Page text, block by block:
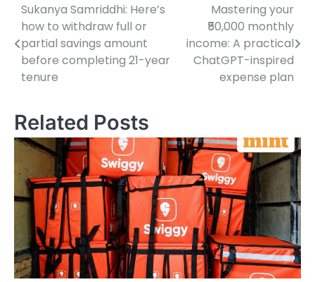
Post
navigation
Sukanya Samriddhi: Here’s
how to withdraw full or
partial savings amount
before completing 21-year
tenure
Mastering your
₹50,000 monthly
income: A practical
ChatGPT-inspired
expense plan
Related Posts